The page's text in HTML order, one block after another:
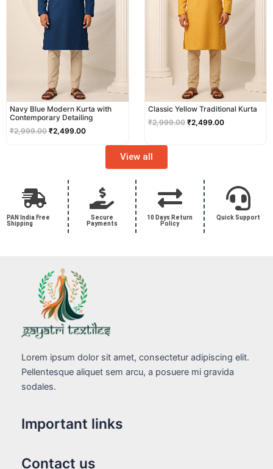
Navy Blue Modern Kurta with
Contemporary Detailing
₹2,999.00 ₹2,499.00
Classic Yellow Traditional Kurta
₹2,999.00 ₹2,499.00
View all
PAN India Free
Shipping
Secure
Payments
10 Days Return
Policy
Quick Support
Lorem ipsum dolor sit amet, consectetur adipiscing elit.
Pellentesque aliquet sem arcu, a posuere mi gravida
sodales.
Important links
Contact us